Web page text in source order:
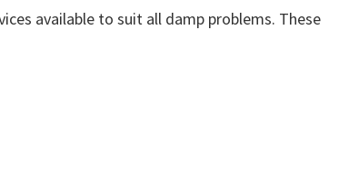
available to suit all damp problems. These